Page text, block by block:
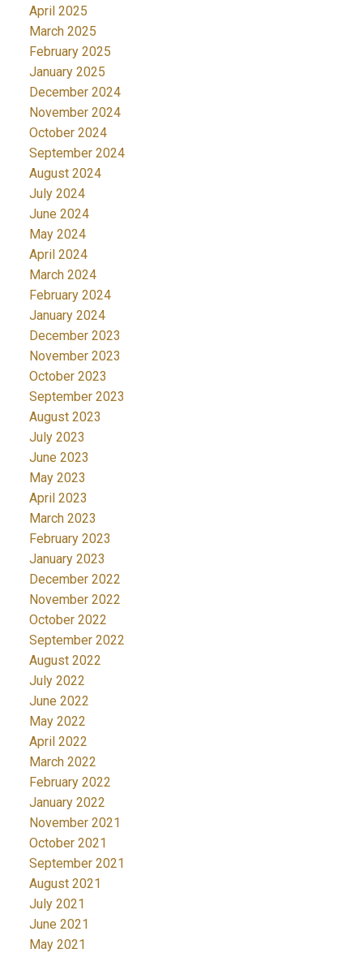
April 2025
March 2025
February 2025
January 2025
December 2024
November 2024
October 2024
September 2024
August 2024
July 2024
June 2024
May 2024
April 2024
March 2024
February 2024
January 2024
December 2023
November 2023
October 2023
September 2023
August 2023
July 2023
June 2023
May 2023
April 2023
March 2023
February 2023
January 2023
December 2022
November 2022
October 2022
September 2022
August 2022
July 2022
June 2022
May 2022
April 2022
March 2022
February 2022
January 2022
November 2021
October 2021
September 2021
August 2021
July 2021
June 2021
May 2021